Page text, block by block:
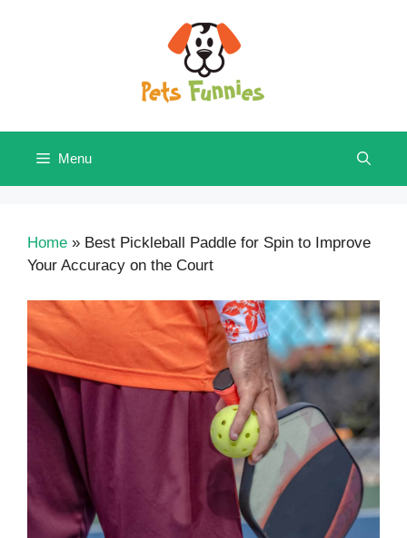
Menu
Home » Best Pickleball Paddle for Spin to Improve
Your Accuracy on the Court